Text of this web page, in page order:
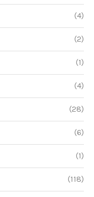
(4)
(2)
(1)
(4)
(28)
(6)
(1)
(118)